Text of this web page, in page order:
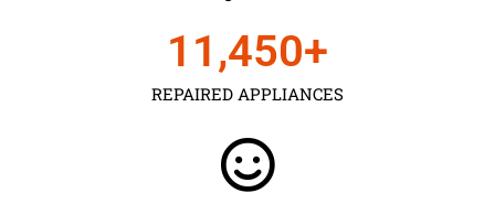
REPAIRED APPLIANCES
11,450+